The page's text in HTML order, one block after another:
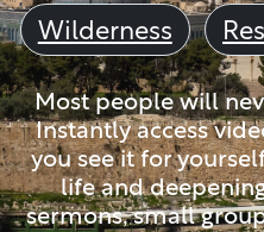
Wilderness
Most people will
Instantly access
you see it for
life and
sermons, small